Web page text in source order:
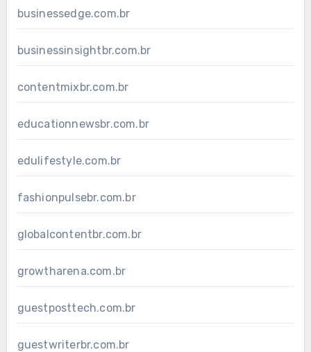
businessedge.com.br
businessinsightbr.com.br
contentmixbr.com.br
educationnewsbr.com.br
edulifestyle.com.br
fashionpulsebr.com.br
globalcontentbr.com.br
growtharena.com.br
guestposttech.com.br
guestwriterbr.com.br